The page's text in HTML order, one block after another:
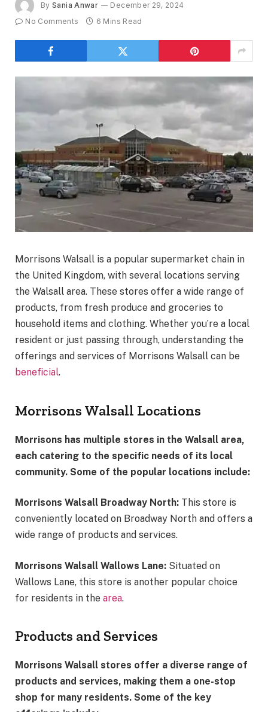
By Sania Anwar
December 29, 2024
No Comments
6 Mins Read
Morrisons Walsall is a popular supermarket chain in
the United Kingdom, with several locations serving
the Walsall area. These stores offer a wide range of
products, from fresh produce and groceries to
household items and clothing. Whether you’re a local
resident or just passing through, understanding the
offerings and services of Morrisons Walsall can be
beneficial.
Morrisons Walsall Locations
Morrisons has multiple stores in the Walsall area,
each catering to the specific needs of its local
community. Some of the popular locations include:
Morrisons Walsall Broadway North: This store is
conveniently located on Broadway North and offers a
wide range of products and services.
Morrisons Walsall Wallows Lane: Situated on
Wallows Lane, this store is another popular choice
for residents in the area.
Products and Services
Morrisons Walsall stores offer a diverse range of
products and services, making them a one-stop
shop for many residents. Some of the key